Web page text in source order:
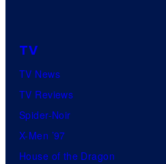
TV
TV News
TV Reviews
Spider-Noir
X-Men ’97
House of the Dragon